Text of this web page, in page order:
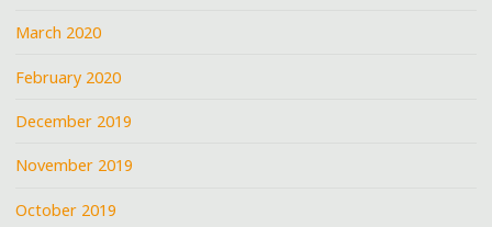
March 2020
February 2020
December 2019
November 2019
October 2019